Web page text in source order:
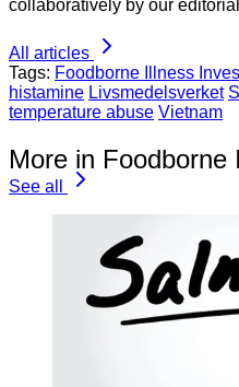
collaboratively by our
All articles
Tags: Foodborne Illness
histamine Livsmedelsverket
temperature abuse Vietnam
More in Foodborne
See all